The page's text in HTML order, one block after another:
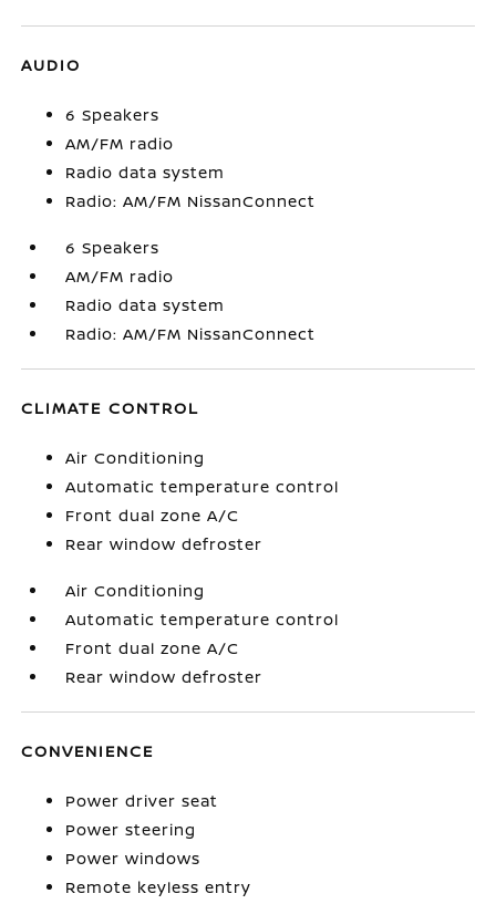
AUDIO
6 Speakers
AM/FM radio
Radio data system
Radio: AM/FM NissanConnect
6 Speakers
AM/FM radio
Radio data system
Radio: AM/FM NissanConnect
CLIMATE CONTROL
Air Conditioning
Automatic temperature control
Front dual zone A/C
Rear window defroster
Air Conditioning
Automatic temperature control
Front dual zone A/C
Rear window defroster
CONVENIENCE
Power driver seat
Power steering
Power windows
Remote keyless entry